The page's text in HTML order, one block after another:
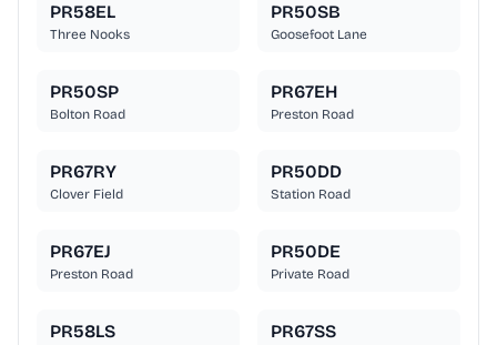
PR58EL
Three Nooks
PR50SB
Goosefoot Lane
PR50SP
Bolton Road
PR67EH
Preston Road
PR67RY
Clover Field
PR50DD
Station Road
PR67EJ
Preston Road
PR50DE
Private Road
PR58LS PR67SS